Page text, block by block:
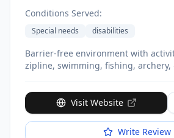
Conditions Served:
Special needs disabilities
Barrier-free environment with
zipline, swimming, fishing, archery,
seasonal programs.
Visit Website
Write Review